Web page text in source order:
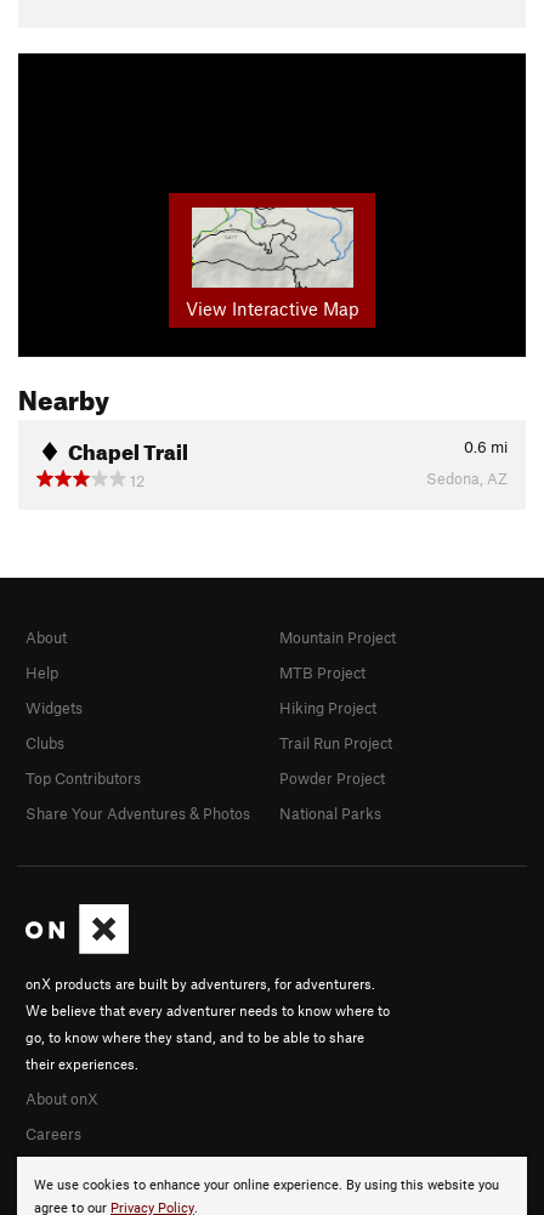
View Interactive Map
Nearby
Chapel Trail 0.6 mi
12
Sedona, AZ
We use cookies to enhance your online experience. By using this website you
agree to our Privacy Policy.
onX products are built by adventurers, for adventurers.
We believe that every adventurer needs to know where to
go, to know where they stand, and to be able to share
their experiences.
About onX
Careers
About
Help
Widgets
Clubs
Top Contributors
Share Your Adventures & Photos
Mountain Project
MTB Project
Hiking Project
Trail Run Project
Powder Project
National Parks